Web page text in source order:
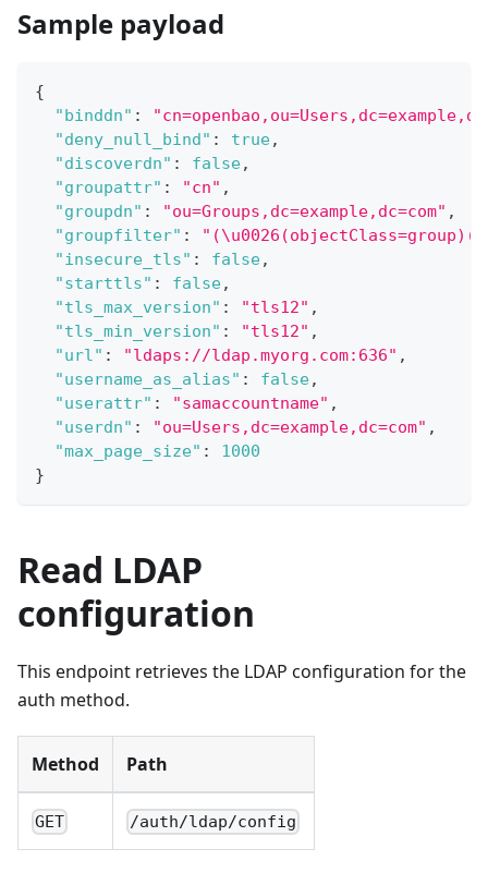
Sample payload
{
"binddn" :
"deny_null_bind" : true,
"discoverdn" : false,
"groupattr" : "cn" ,
"groupdn" : "ou=Groups,dc=example,dc=com" ,
"groupfilter" :
"insecure_tls" : false,
"starttls" : false,
"tls_max_version" : "tls12" ,
"tls_min_version" : "tls12" ,
"url" : "ldaps://ldap.myorg.com:636" ,
"username_as_alias" : false,
"userattr" : "samaccountname" ,
"userdn" : "ou=Users,dc=example,dc=com" ,
"max_page_size" :
1000
}
Read LDAP
configuration
This endpoint retrieves the LDAP configuration for the
auth method.
Method Path
GET /auth/ldap/config